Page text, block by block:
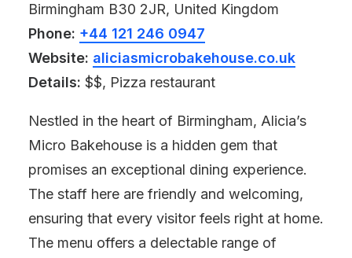
Birmingham B30 2JR, United Kingdom
Phone: +44 121 246 0947
Website: aliciasmicrobakehouse.co.uk
Details: $$, Pizza restaurant
Nestled in the heart of Birmingham, Alicia’s
Micro Bakehouse is a hidden gem that
promises an exceptional dining experience.
The staff here are friendly and welcoming,
ensuring that every visitor feels right at home.
The menu offers a delectable range of